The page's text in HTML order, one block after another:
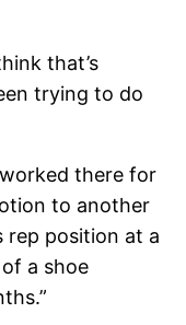
that’s
trying to do
there for
to another
rep position at a
a shoe